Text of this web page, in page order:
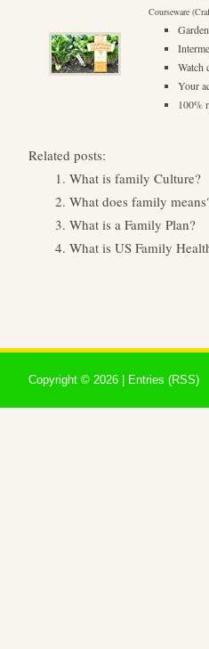
Courseware
Watch
Your
100%
Related posts:
What is family Culture?
What does family
What is a Family Plan?
What is US Family
Copyright © 2026 | Entries (RSS)